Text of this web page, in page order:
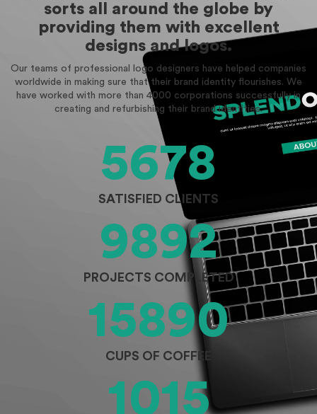
sorts all around the globe by
providing them with excellent
designs and logos.
Our teams of professional logo designers have helped companies
worldwide in making sure that their brand identity flourishes. We
have worked with more than 4000 corporations successfully in
creating and refurbishing their brand identities.
5678
SATISFIED CLIENTS
9892
PROJECTS COMPLETED
15890
CUPS OF COFFEE
1015